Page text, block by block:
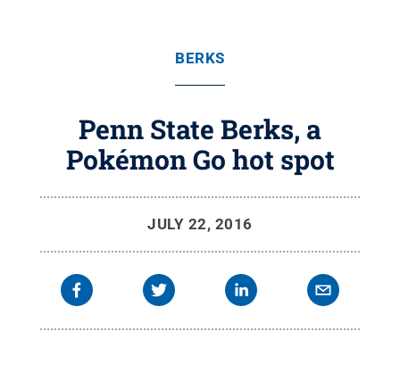
BERKS
Penn State Berks, a
Pokémon Go hot spot
JULY 22, 2016